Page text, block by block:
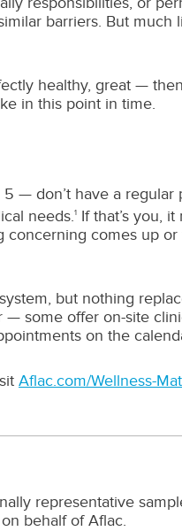
barriers. But
healthy, great —
in this point in time.
— don’t have a
needs.1 If that’s you,
comes up
but nothing
some offer on-site
on the
Aflac.com/Wellness-
representative
behalf of Aflac.